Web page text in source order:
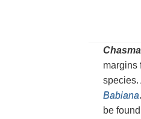
margins
species.
Babiana
be